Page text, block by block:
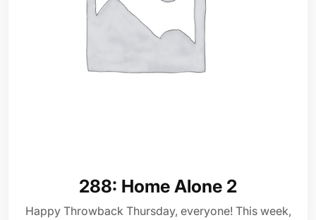
288: Home Alone 2
Happy Throwback Thursday, everyone! This week,